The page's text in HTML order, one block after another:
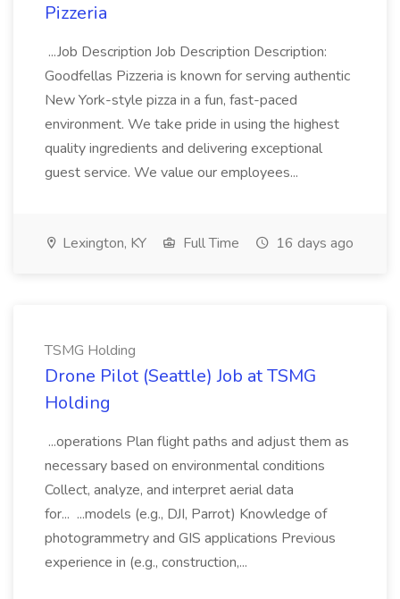
Pizzeria
...Job Description Job Description Description:
Goodfellas Pizzeria is known for serving authentic
New York-style pizza in a fun, fast-paced
environment. We take pride in using the highest
quality ingredients and delivering exceptional
guest service. We value our employees...
Lexington, KY Full Time 16 days ago
TSMG Holding
Drone Pilot (Seattle) Job at TSMG
Holding
...operations Plan flight paths and adjust them as
necessary based on environmental conditions
Collect, analyze, and interpret aerial data
for... ...models (e.g., DJI, Parrot) Knowledge of
photogrammetry and GIS applications Previous
experience in (e.g., construction,...